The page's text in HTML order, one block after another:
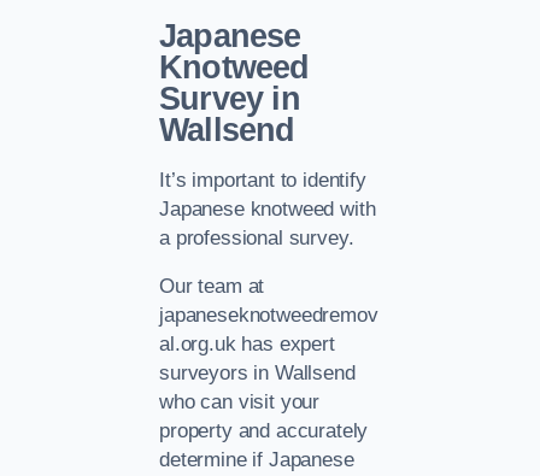
Japanese
Knotweed
Survey in
Wallsend
It’s important to identify
Japanese knotweed with
a professional survey.
Our team at
japaneseknotweedremov
al.org.uk has expert
surveyors in Wallsend
who can visit your
property and accurately
determine if Japanese